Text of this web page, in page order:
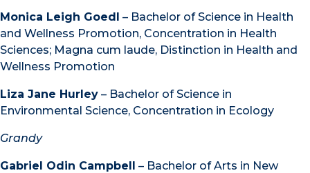
Monica Leigh Goedl – Bachelor of Science in Health
and Wellness Promotion, Concentration in Health
Sciences; Magna cum laude, Distinction in Health and
Wellness Promotion
Liza Jane Hurley – Bachelor of Science in
Environmental Science, Concentration in Ecology
Grandy
Gabriel Odin Campbell – Bachelor of Arts in New